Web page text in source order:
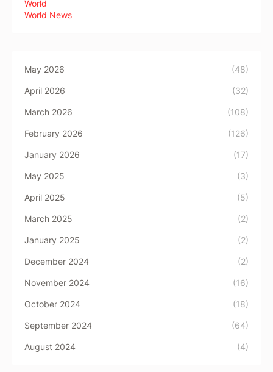
World
World News
May 2026 (48)
April 2026 (32)
March 2026 (108)
February 2026 (126)
January 2026 (17)
May 2025 (3)
April 2025 (5)
March 2025 (2)
January 2025 (2)
December 2024 (2)
November 2024 (16)
October 2024 (18)
September 2024 (64)
August 2024 (4)